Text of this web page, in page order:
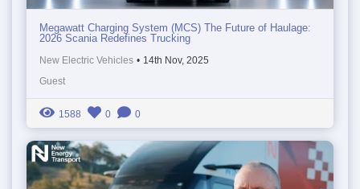
Megawatt Charging System (MCS) The Future of Haulage:
2026 Scania Redefines Trucking
New Electric Vehicles • 14th Nov, 2025
Guest
1588 0 0